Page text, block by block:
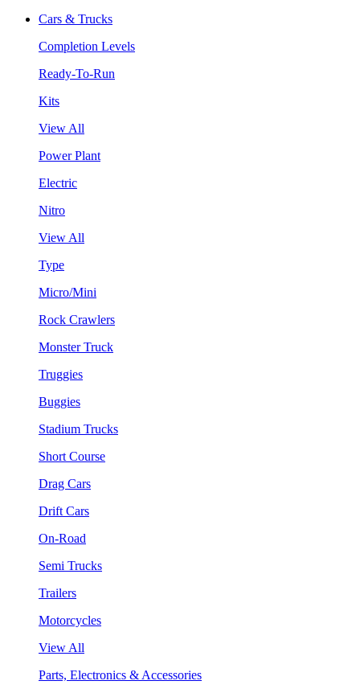
Cars & Trucks
Completion Levels
Ready-To-Run
Kits
View All
Power Plant
Electric
Nitro
View All
Type
Micro/Mini
Rock Crawlers
Monster Truck
Truggies
Buggies
Stadium Trucks
Short Course
Drag Cars
Drift Cars
On-Road
Semi Trucks
Trailers
Motorcycles
View All
Parts, Electronics & Accessories